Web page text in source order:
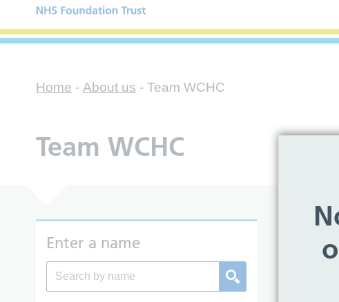
Home - About us - Team WCHC
Team WCHC
Enter a name